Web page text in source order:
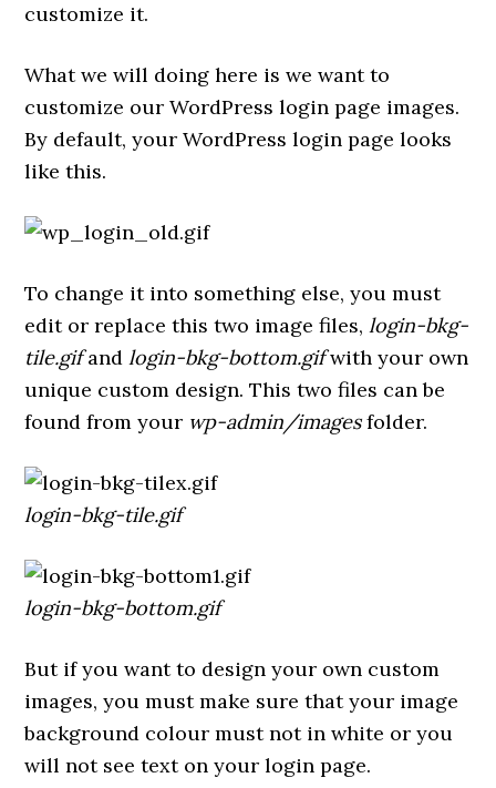
customize it.
What we will doing here is we want to
customize our WordPress login page images.
By default, your WordPress login page looks
like this.
To change it into something else, you must
edit or replace this two image files,login-bkg-
tile.gifandlogin-bkg-bottom.gifwith your own
unique custom design. This two files can be
found from your wp-admin/imagesfolder.
login-bkg-tile.gif
login-bkg-bottom.gif
But if you want to design your own custom
images, you must make sure that your image
background colour must not in white or you
will not see text on your login page.